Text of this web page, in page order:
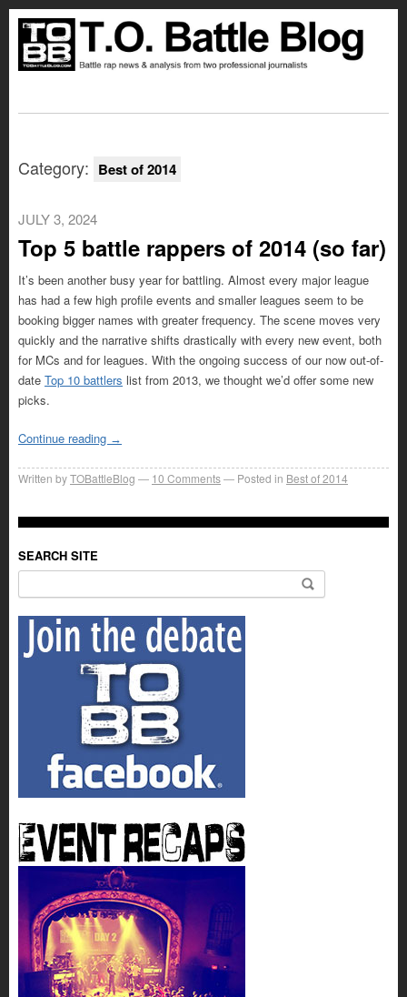
Category: Best of 2014
JULY 3, 2024
Top 5 battle rappers of 2014 (so far)
It’s been another busy year for battling. Almost every major league
has had a few high profile events and smaller leagues seem to be
booking bigger names with greater frequency. The scene moves very
quickly and the narrative shifts drastically with every new event, both
for MCs and for leagues. With the ongoing success of our now out-of-
date Top 10 battlers list from 2013, we thought we’d offer some new
picks.
Continue reading →
Written byTOBattleBlog 10 Comments Posted in Best of 2014
SEARCH SITE